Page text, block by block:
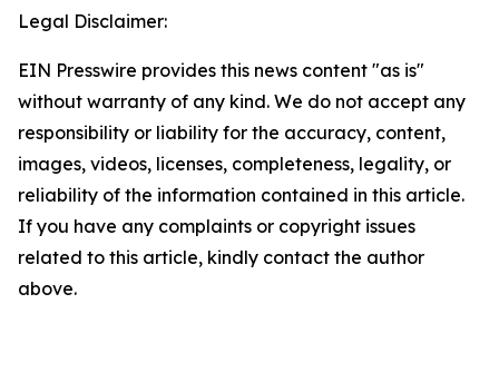
Legal Disclaimer:
EIN Presswire provides this news content "as is"
without warranty of any kind. We do not accept any
responsibility or liability for the accuracy, content,
images, videos, licenses, completeness, legality, or
reliability of the information contained in this article.
If you have any complaints or copyright issues
related to this article, kindly contact the author
above.